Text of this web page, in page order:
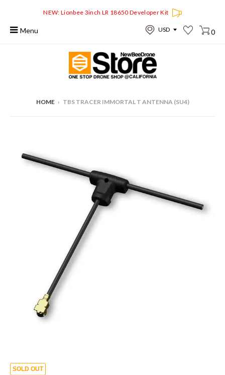
NEW: Lionbee 3inch LR 18650 Developer Kit
Menu 0
HOME › TBS TRACER IMMORTAL T ANTENNA (SU4)
SOLD OUT